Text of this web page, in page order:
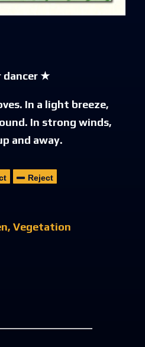
dancer ★
In a light breeze,
In strong winds,
and away.
Reject
Vegetation